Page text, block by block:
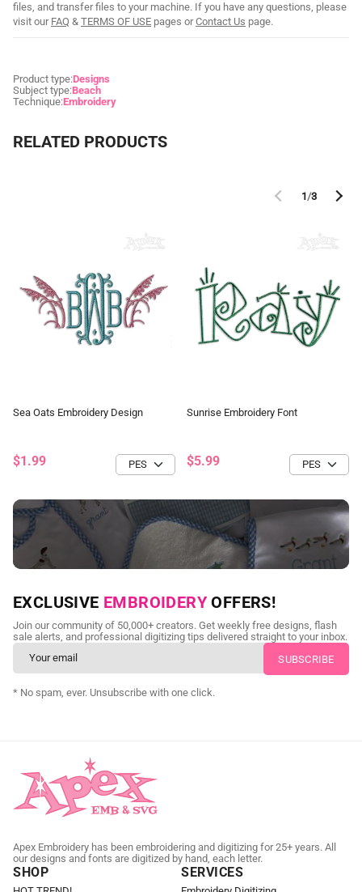
files, and transfer files to your machine. If you have any questions, please
visit our FAQ & TERMS OF USE pages orContact Us page.
Product type:Designs
Subject type:Beach
Technique:Embroidery
RELATED PRODUCTS
1/3
Sea Oats Embroidery Design
$1.99
Sunrise Embroidery Font
$5.99
NEED CUSTOM DIGITIZING?
Send us your artwork today and get professional files back in
as little as 24 hours.
CUSTOM EMBROIDERY DIGITIZING
EXCLUSIVE EMBROIDERY OFFERS!
Join our community of 50,000+ creators. Get weekly free designs, flash
sale alerts, and professional digitizing tips delivered straight to your inbox.
* No spam, ever. Unsubscribe with one click.
Apex Embroidery has been embroidering and digitizing for 25+ years. All
our designs and fonts are digitized by hand, each letter.
SHOP SERVICES